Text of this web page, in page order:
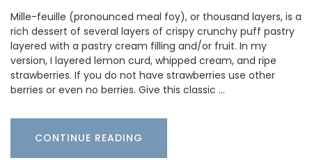
Mille-feuille (pronounced meal foy), or thousand layers, is a
rich dessert of several layers of crispy crunchy puff pastry
layered with a pastry cream filling and/or fruit. In my
version, I layered lemon curd, whipped cream, and ripe
strawberries. If you do not have strawberries use other
berries or even no berries. Give this classic …
CONTINUE READING